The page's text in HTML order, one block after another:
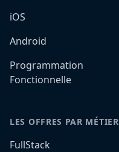
iOS
Android
Programmation
Fonctionnelle
LES OFFRES PAR MÉTIER
FullStack